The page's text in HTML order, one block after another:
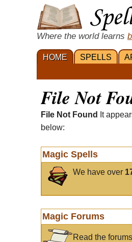
Where the world learns
HOME SPELLS
File Not
File Not Found
It
below:
Magic Spells
We have over
Magic Forums
Read the